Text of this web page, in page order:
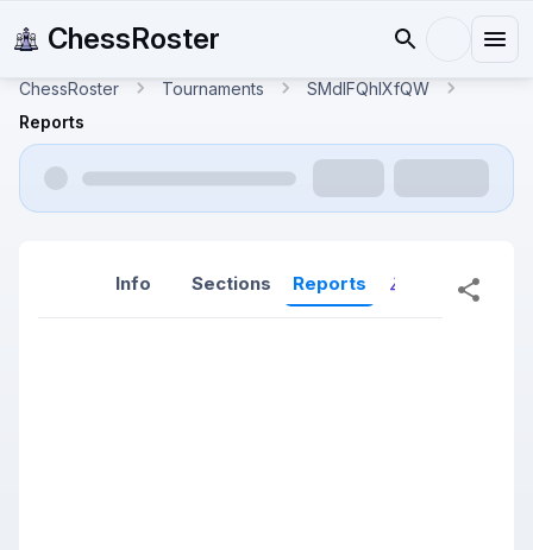
ChessRoster
ChessRoster Tournaments
SMdlFQhlXfQW
Reports
Info Sections Reports Reports